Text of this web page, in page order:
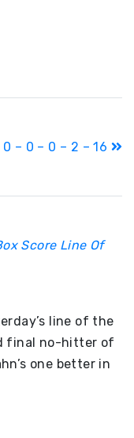
0 – 0 – 0 – 2 – 16
Score Line Of
line of the
final no-hitter of
one better in